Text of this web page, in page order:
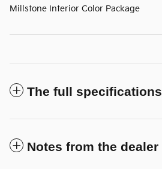
Millstone Interior Color Package
The full specifications
Notes from the dealer